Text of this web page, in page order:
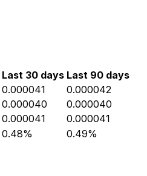
Last 30 days Last 90 days
0.000041
0.000042
0.000040
0.000040
0.000041
0.000041
0.48% 0.49%